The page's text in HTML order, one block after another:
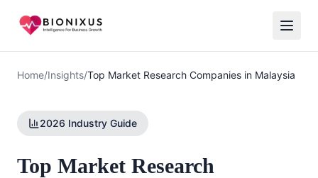
Home/Insights/Top Market Research Companies in Malaysia
2026 Industry Guide
Top Market Research